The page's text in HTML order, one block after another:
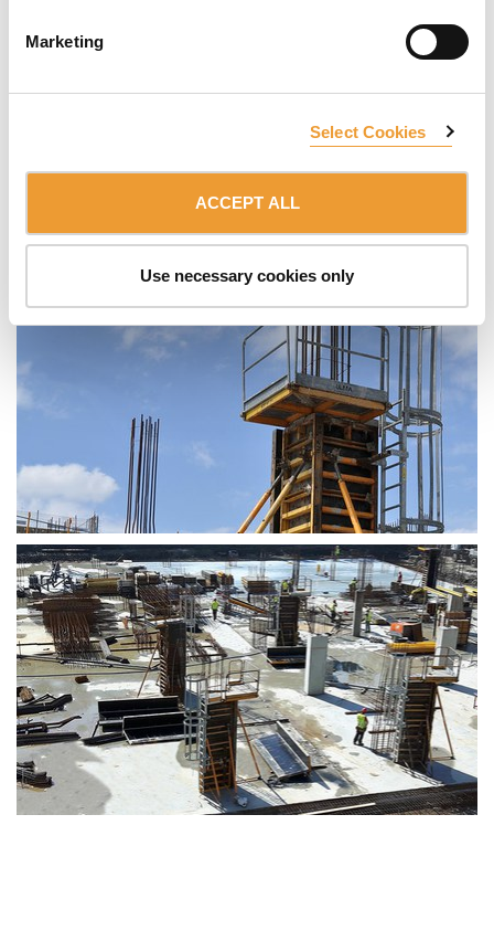
Marketing
Select Cookies
ACCEPT ALL
Use necessary cookies only